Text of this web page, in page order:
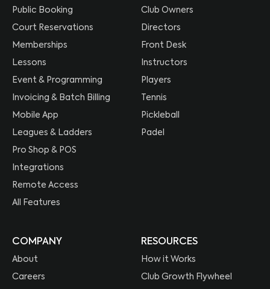
Public Booking
Court Reservations
Memberships
Lessons
Event & Programming
Invoicing & Batch Billing
Mobile App
Leagues & Ladders
Pro Shop & POS
Integrations
Remote Access
All Features
Club Owners
Directors
Front Desk
Instructors
Players
Tennis
Pickleball
Padel
COMPANY
About
Careers
RESOURCES
How it Works
Club Growth Flywheel